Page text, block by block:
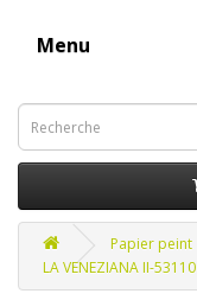
Menu
Papier peint
LA VENEZIANA II-53110